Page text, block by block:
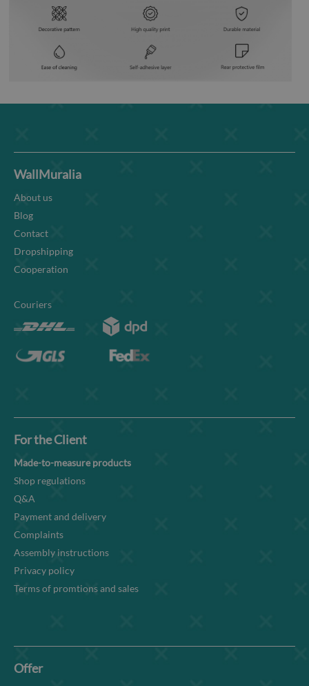
WallMuralia
About us
Blog
Contact
Dropshipping
Cooperation
Couriers
For the Client
Made-to-measure products
Shop regulations
Q&A
Payment and delivery
Complaints
Assembly instructions
Privacy policy
Terms of promtions and sales
Offer